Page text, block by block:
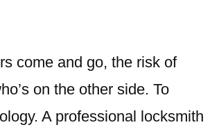
come and go, the risk of
on the other side. To
A professional locksmith